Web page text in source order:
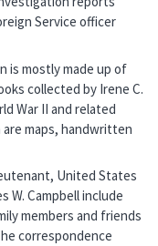
Service officer
is mostly made up of
collected by Irene C.
War II and related
maps, handwritten
United States
W. Campbell include
members and friends
correspondence